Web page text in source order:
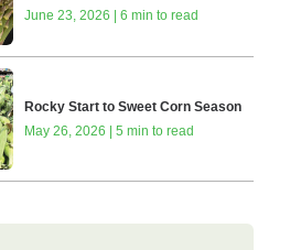
June 23, 2026 | 6 min to read
Rocky Start to Sweet Corn Season
May 26, 2026 | 5 min to read